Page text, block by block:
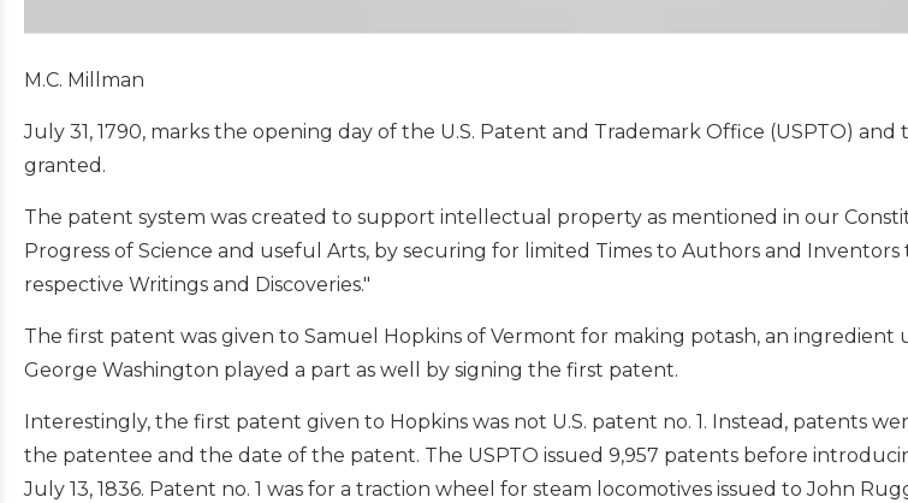
M.C. Millman
July 31, 1790, marks the opening day of the U.S. Patent and Trademark Office (USPTO)
granted.
The patent system was created to support intellectual property as mentioned in our
Progress of Science and useful Arts, by securing for limited Times to Authors and
respective Writings and Discoveries."
The first patent was given to Samuel Hopkins of Vermont for making potash, an ingredient
George Washington played a part as well by signing the first patent.
Interestingly, the first patent given to Hopkins was not U.S. patent no. 1. Instead, patents
the patentee and the date of the patent. The USPTO issued 9,957 patents before
July 13, 1836. Patent no. 1 was for a traction wheel for steam locomotives issued to John